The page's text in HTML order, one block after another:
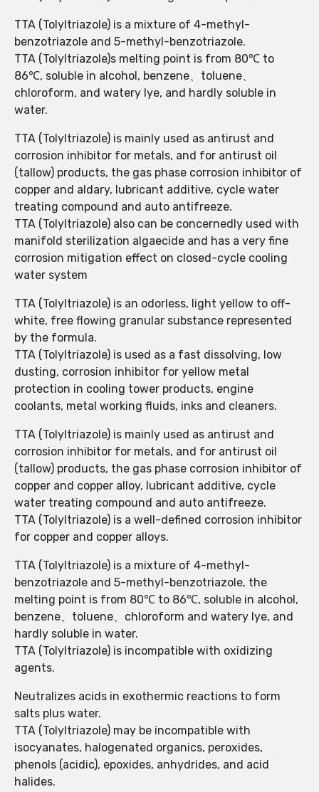
TTA (Tolyltriazole) is a mixture of 4-methyl-
benzotriazole and 5-methyl-benzotriazole.
TTA (Tolyltriazole)s melting point is from 80℃ to
86℃, soluble in alcohol, benzene、toluene、
chloroform, and watery lye, and hardly soluble in
water.
TTA (Tolyltriazole) is mainly used as antirust and
corrosion inhibitor for metals, and for antirust oil
(tallow) products, the gas phase corrosion inhibitor of
copper and aldary, lubricant additive, cycle water
treating compound and auto antifreeze.
TTA (Tolyltriazole) also can be concernedly used with
manifold sterilization algaecide and has a very fine
corrosion mitigation effect on closed-cycle cooling
water system
TTA (Tolyltriazole) is an odorless, light yellow to off-
white, free flowing granular substance represented
by the formula.
TTA (Tolyltriazole) is used as a fast dissolving, low
dusting, corrosion inhibitor for yellow metal
protection in cooling tower products, engine
coolants, metal working fluids, inks and cleaners.
TTA (Tolyltriazole) is mainly used as antirust and
corrosion inhibitor for metals, and for antirust oil
(tallow) products, the gas phase corrosion inhibitor of
copper and copper alloy, lubricant additive, cycle
water treating compound and auto antifreeze.
TTA (Tolyltriazole) is a well-defined corrosion inhibitor
for copper and copper alloys.
TTA (Tolyltriazole) is a mixture of 4-methyl-
benzotriazole and 5-methyl-benzotriazole, the
melting point is from 80℃ to 86℃, soluble in alcohol,
benzene、toluene、chloroform and watery lye, and
hardly soluble in water.
TTA (Tolyltriazole) is incompatible with oxidizing
agents.
Neutralizes acids in exothermic reactions to form
salts plus water.
TTA (Tolyltriazole) may be incompatible with
isocyanates, halogenated organics, peroxides,
phenols (acidic), epoxides, anhydrides, and acid
halides.